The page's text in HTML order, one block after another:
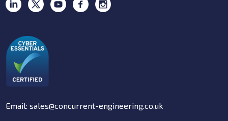
Email: sales@concurrent-engineering.co.uk